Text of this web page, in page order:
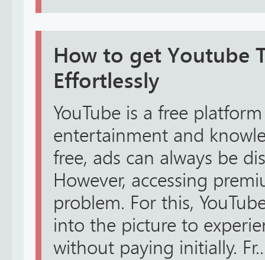
How to get Youtube
Effortlessly
YouTube is a free
entertainment and
free, ads can always be
However, accessing
problem. For this,
into the picture to
without paying initially.